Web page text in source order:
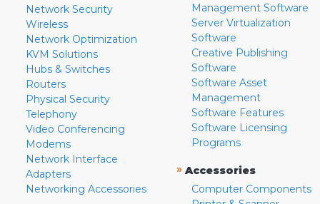
Network Security
Wireless
Network Optimization
KVM Solutions
Hubs & Switches
Routers
Physical Security
Telephony
Video Conferencing
Modems
Network Interface
Adapters
Networking Accessories
Management Software
Server Virtualization
Software
Creative Publishing
Software
Software Asset
Management
Software Features
Software Licensing
Programs
» Accessories
Computer Components